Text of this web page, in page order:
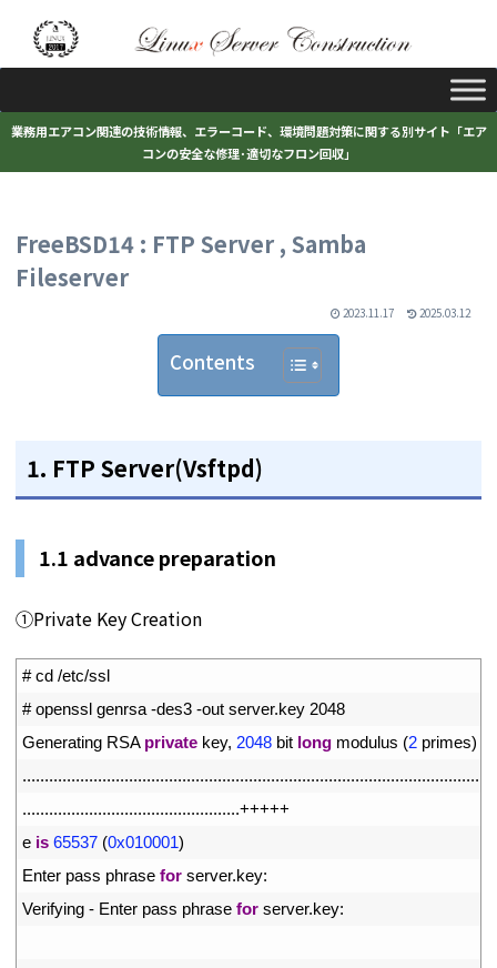
業務用エアコン関連の技術情報、エラーコード、環境問題対策に関する別サイト「エア
コンの安全な修理･適切なフロン回収」
FreeBSD14 : FTP Server , Samba
Fileserver
2023.11.17 2025.03.12
Contents
1. FTP Server(Vsftpd)
1.1 advance preparation
①Private Key Creation
# cd /etc/ssl
# openssl genrsa -des3 -out server.key 2048
Generating RSA private key, 2048 bit long modulus (2 primes)
.......................................................................................................
.................................................+++++
e is 65537 (0x010001)
Enter pass phrase for server.key:
Verifying - Enter pass phrase for server.key: